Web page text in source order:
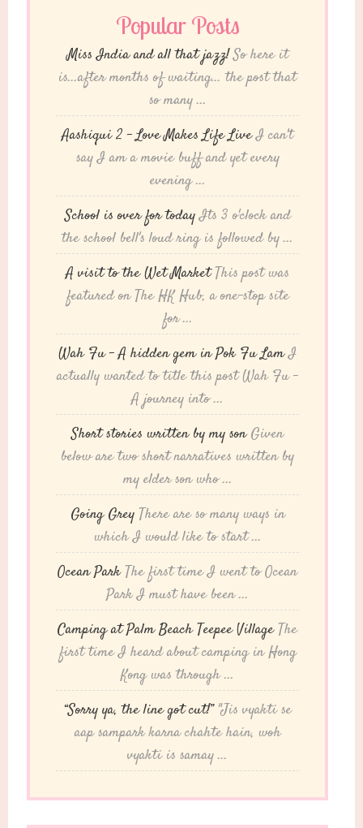
Popular Posts
Miss India and all that jazz!So here it
is...after months of waiting... the post that
so many ...
Aashiqui 2 – Love Makes Life LiveI can't
say I am a movie buff and yet every
evening ...
School is over for todayIts 3 o'clock and
the school bell's loud ring is followed by ...
A visit to the Wet MarketThis post was
featured on The HK Hub, a one-stop site
for ...
Wah Fu – A hidden gem in Pok Fu LamI
actually wanted to title this post Wah Fu -
A journey into ...
Short stories written by my son Given
below are two short narratives written by
my elder son who ...
Going Grey There are so many ways in
which I would like to start ...
Ocean ParkThe first time I went to Ocean
Park I must have been ...
Camping at Palm Beach Teepee VillageThe
first time I heard about camping in Hong
Kong was through ...
“Sorry ya, the line got cut!” "Jis vyakti se
aap sampark karna chahte hain, woh
vyakti is samay ...